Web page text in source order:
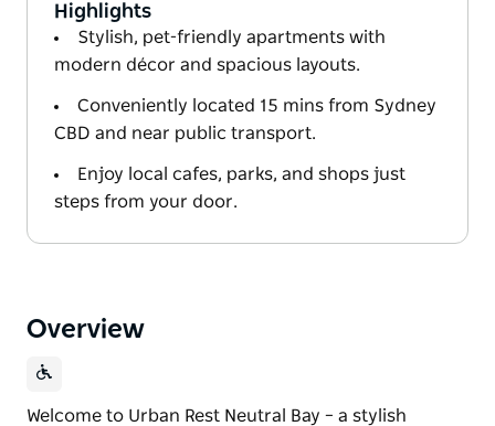
Highlights
Stylish, pet-friendly apartments with
modern décor and spacious layouts.
Conveniently located 15 mins from Sydney
CBD and near public transport.
Enjoy local cafes, parks, and shops just
steps from your door.
Overview
Welcome to Urban Rest Neutral Bay – a stylish